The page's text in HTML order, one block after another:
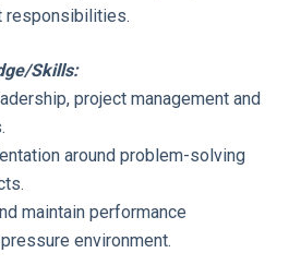
responsibilities.
Skills:
project management and
around problem-solving
maintain performance
environment.